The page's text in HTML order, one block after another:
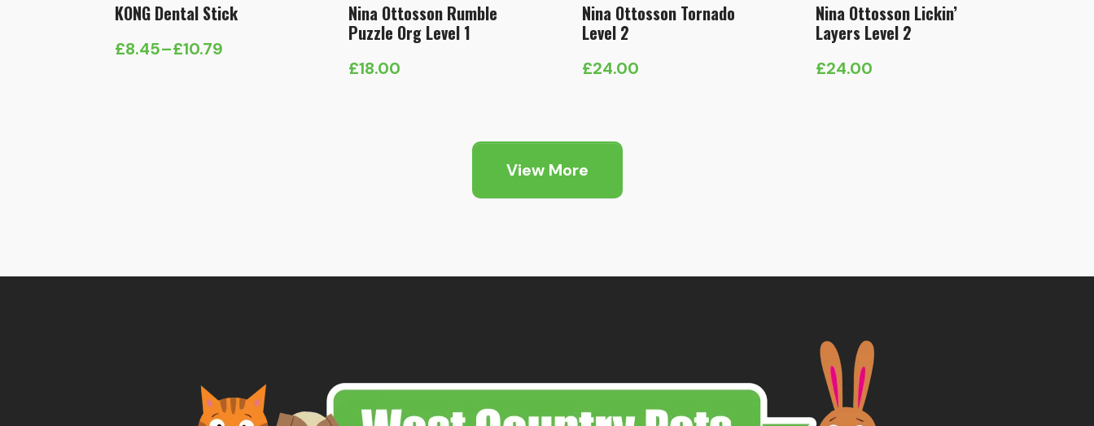
KONG Dental Stick
£8.45–£10.79
Price
Nina Ottosson Rumble
Puzzle Org Level 1
£18.00
Nina Ottosson Tornado
Level 2
£24.00
Nina Ottosson Lickin’
Layers Level 2
£24.00
View More